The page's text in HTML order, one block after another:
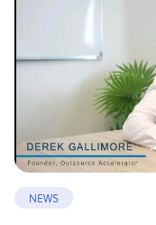
NEWS